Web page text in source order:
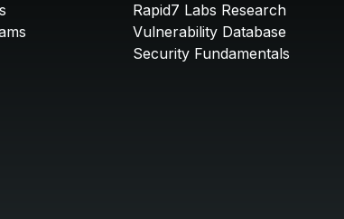
Rapid7 Labs Research
Vulnerability Database
Security Fundamentals